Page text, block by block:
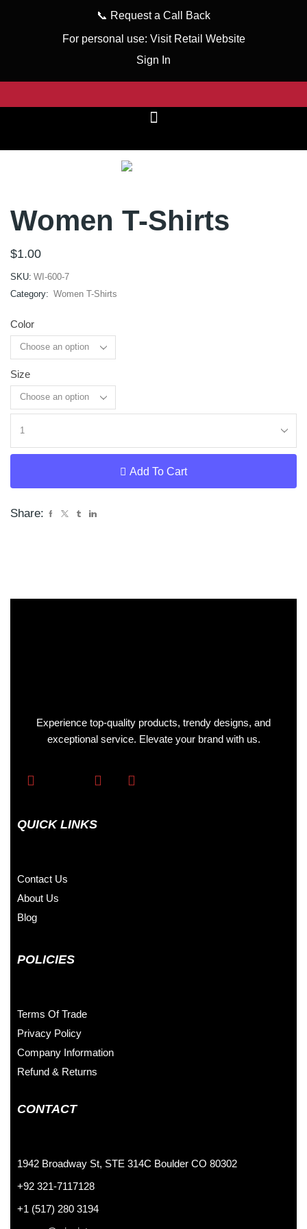
📞 Request a Call Back
For personal use: Visit Retail Website
Sign In
Women T-Shirts
$1.00
SKU: WI-600-7
Category: Women T-Shirts
Color
Size
Add To Cart
Share:
Experience top-quality products, trendy designs, and
exceptional service. Elevate your brand with us.
QUICK LINKS
Contact Us
About Us
Blog
POLICIES
Terms Of Trade
Privacy Policy
Company Information
Refund & Returns
CONTACT
1942 Broadway St, STE 314C Boulder CO 80302
+92 321-7117128
+1 (517) 280 3194